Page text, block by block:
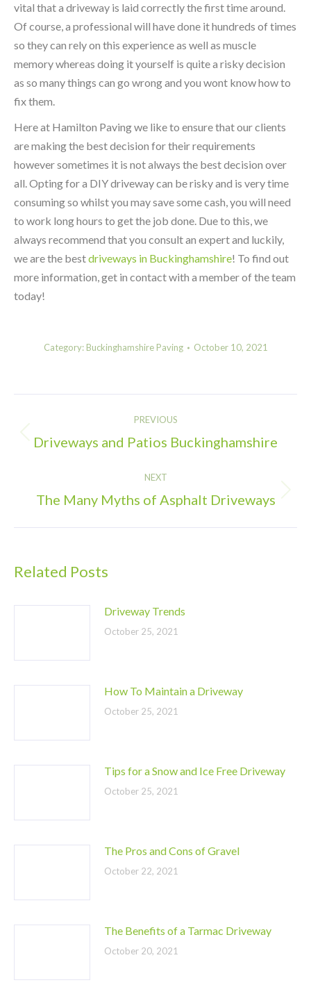
vital that a driveway is laid correctly the first time around.
Of course, a professional will have done it hundreds of times
so they can rely on this experience as well as muscle
memory whereas doing it yourself is quite a risky decision
as so many things can go wrong and you wont know how to
fix them.
Here at Hamilton Paving we like to ensure that our clients
are making the best decision for their requirements
however sometimes it is not always the best decision over
all. Opting for a DIY driveway can be risky and is very time
consuming so whilst you may save some cash, you will need
to work long hours to get the job done. Due to this, we
always recommend that you consult an expert and luckily,
we are the bestdriveways in Buckinghamshire! To find out
more information, get in contact with a member of the team
today!
Category: Buckinghamshire Paving October 10, 2021
navigation
PREVIOUS
Previous
Driveways and Patios Buckinghamshire
NEXT
Next
The Many Myths of Asphalt Driveways
Related Posts
Driveway Trends
October 25, 2021
How To Maintain a Driveway
October 25, 2021
Tips for a Snow and Ice Free Driveway
October 25, 2021
The Pros and Cons of Gravel
October 22, 2021
The Benefits of a Tarmac Driveway
October 20, 2021